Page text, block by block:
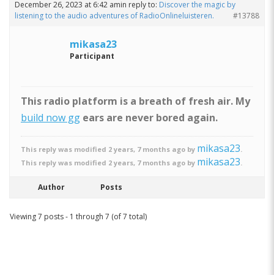
December 26, 2023 at 6:42 amin reply to: Discover the magic by
listening to the audio adventures of RadioOnlineluisteren.
#13788
mikasa23
Participant
This radio platform is a breath of fresh air. My
build now gg ears are never bored again.
This reply was modified 2 years, 7 months ago by mikasa23.
This reply was modified 2 years, 7 months ago by mikasa23.
Author Posts
Viewing 7 posts - 1 through 7 (of 7 total)